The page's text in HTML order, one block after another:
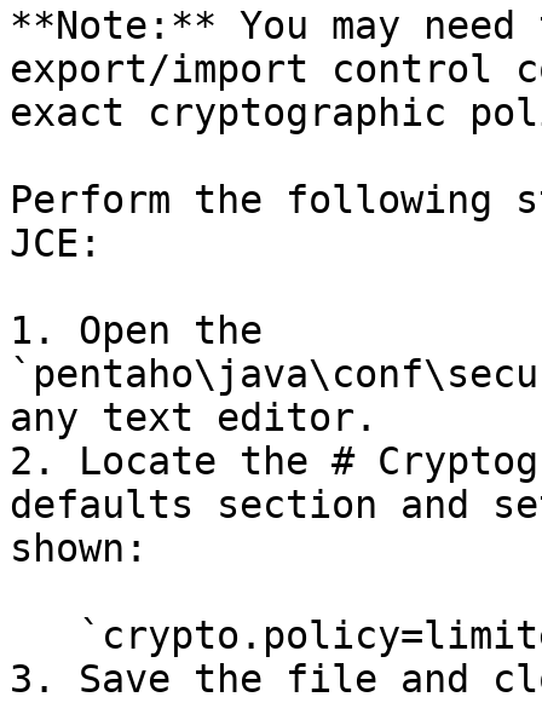
**Note:** You may
export/import control
exact cryptographic
Perform the following
JCE:
1. Open the
any text editor.
2. Locate the #
defaults section and
shown:
3. Save the file and